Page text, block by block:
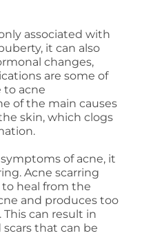
associated with
it can also
changes,
are some of
acne
of the main causes
skin, which clogs
of acne, it
Acne scarring
heal from the
and produces too
can result in
scars that can be